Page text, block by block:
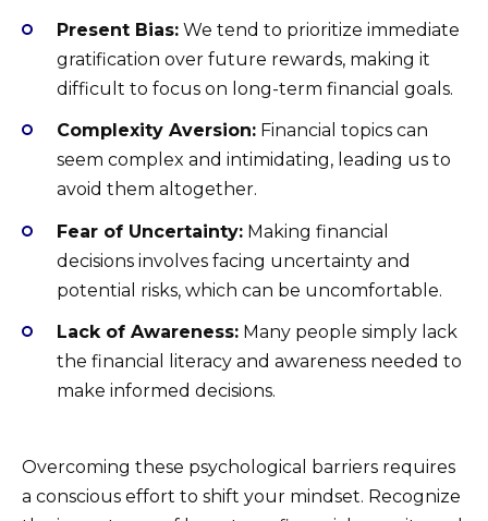
Present Bias: We tend to prioritize immediate
gratification over future rewards, making it
difficult to focus on long-term financial goals.
Complexity Aversion: Financial topics can
seem complex and intimidating, leading us to
avoid them altogether.
Fear of Uncertainty: Making financial
decisions involves facing uncertainty and
potential risks, which can be uncomfortable.
Lack of Awareness: Many people simply lack
the financial literacy and awareness needed to
make informed decisions.
Overcoming these psychological barriers requires
a conscious effort to shift your mindset. Recognize